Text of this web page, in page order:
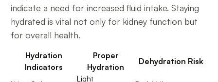
indicate a need for increased fluid intake. Staying
hydrated is vital not only for kidney function but
for overall health.
Hydration
Indicators
Proper
Hydration
Dehydration Risk
Light